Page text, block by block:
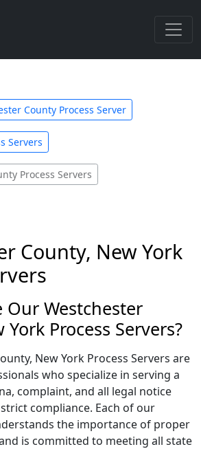
County Process Server
Servers
Process Servers
County, New York
Our Westchester
Process Servers?
New York Process Servers are
who specialize in serving a
complaint, and all legal notice
compliance. Each of our
the importance of proper
is committed to meeting all state